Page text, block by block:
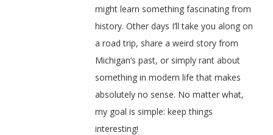
might learn something fascinating from
history. Other days I’ll take you along on
a road trip, share a weird story from
Michigan’s past, or simply rant about
something in modern life that makes
absolutely no sense. No matter what,
my goal is simple: keep things
interesting!